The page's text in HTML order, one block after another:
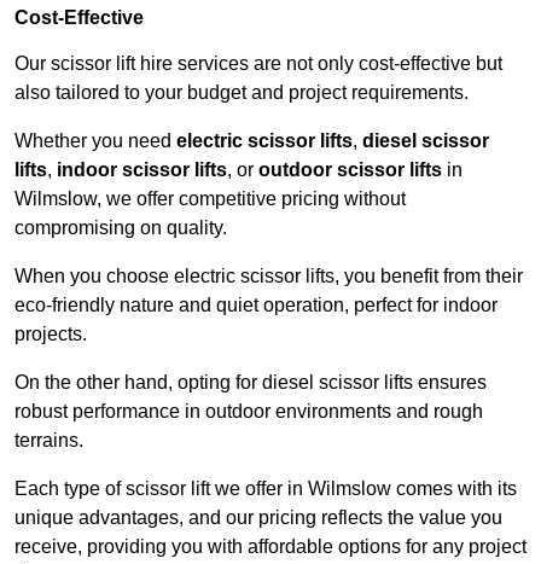
Cost-Effective
Our scissor lift hire services are not only cost-effective but
also tailored to your budget and project requirements.
Whether you need electric scissor lifts, diesel scissor
lifts, indoor scissor lifts, or outdoor scissor lifts in
Wilmslow, we offer competitive pricing without
compromising on quality.
When you choose electric scissor lifts, you benefit from their
eco-friendly nature and quiet operation, perfect for indoor
projects.
On the other hand, opting for diesel scissor lifts ensures
robust performance in outdoor environments and rough
terrains.
Each type of scissor lift we offer in Wilmslow comes with its
unique advantages, and our pricing reflects the value you
receive, providing you with affordable options for any project